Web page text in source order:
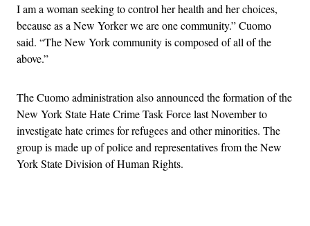
I am a woman seeking to control her health and her choices,
because as a New Yorker we are one community.” Cuomo
said. “The New York community is composed of all of the
above.”
The Cuomo administration also announced the formation of the
New York State Hate Crime Task Force last November to
investigate hate crimes for refugees and other minorities. The
group is made up of police and representatives from the New
York State Division of Human Rights.